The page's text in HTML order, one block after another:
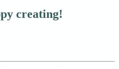
creating!